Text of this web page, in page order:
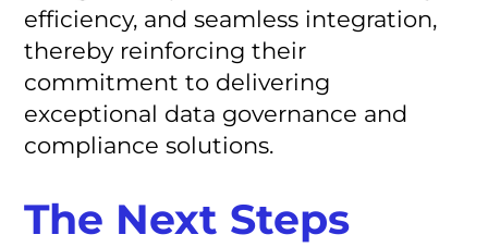
efficiency, and seamless integration,
thereby reinforcing their
commitment to delivering
exceptional data governance and
compliance solutions.
The Next Steps